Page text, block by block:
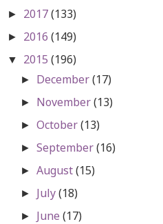
► 2017(133)
► 2016 (149)
▼ 2015 (196)
► December(17)
► November(13)
►October(13)
►September(16)
►August(15)
► July(18)
► June(17)